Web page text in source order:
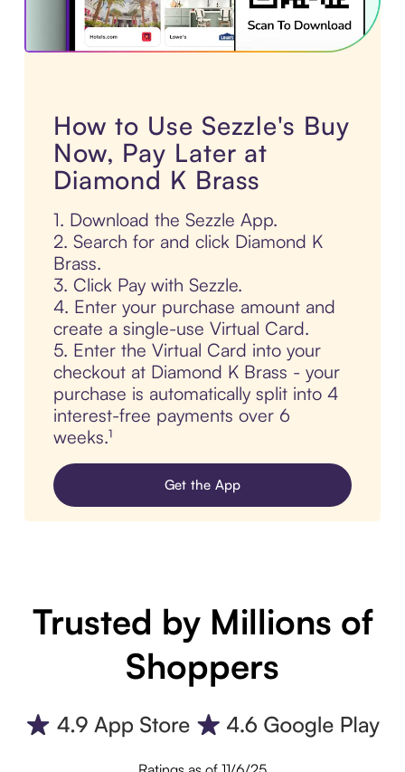
How to Use Sezzle's Buy
Now, Pay Later at
Diamond K Brass
1. Download the Sezzle App.
2. Search for and click Diamond K
Brass.
3. Click Pay with Sezzle.
4. Enter your purchase amount and
create a single-use Virtual Card.
5. Enter the Virtual Card into your
checkout at Diamond K Brass - your
purchase is automatically split into 4
interest-free payments over 6
weeks.¹
Get the App
Trusted by Millions of
Shoppers